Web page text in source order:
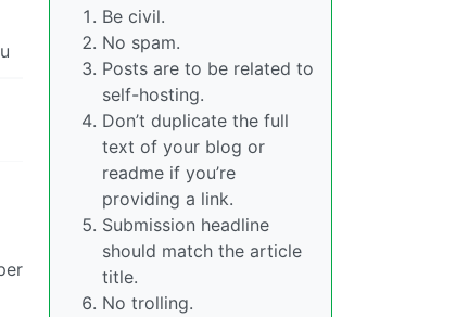
Be civil.
No spam.
Posts are to be related to
self-hosting.
Don’t duplicate the full
text of your blog or
readme if you’re
providing a link.
Submission headline
should match the article
title.
No trolling.